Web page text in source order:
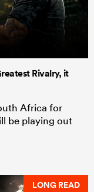
Rivalry, it
Africa for
be playing out
LONG READ